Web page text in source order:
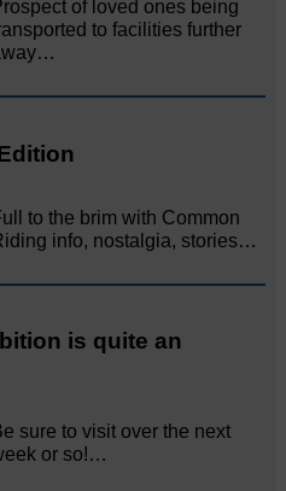
of loved ones being
to facilities further
to the brim with Common
info, nostalgia, stories…
is quite an
sure to visit over the next
or so!…